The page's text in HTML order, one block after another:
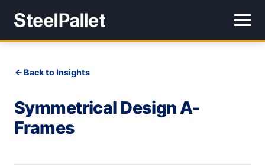
Back to Insights
Symmetrical Design A-
Frames